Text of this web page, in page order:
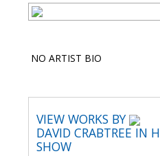
NO ARTIST BIO
VIEW WORKS BY
DAVID CRABTREE IN
SHOW